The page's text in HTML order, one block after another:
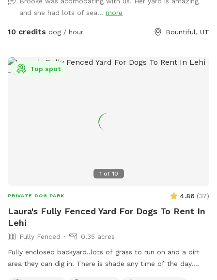
and she had lots of sea... more
10 credits dog / hour Bountiful, UT
1 of 10
Top spot
PRIVATE DOG PARK 4.86 (37)
Laura's Fully Fenced Yard For Dogs To Rent In
Lehi
Fully Fenced
0.35 acres
Fully enclosed backyard..lots of grass to run on and a dirt
area they can dig in! There is shade any time of the day.